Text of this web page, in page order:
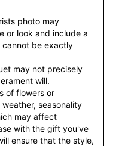
photo may
or look and include a
be exactly
may not precisely
will.
of flowers or
seasonality
may affect
with the gift you've
ensure that the style,